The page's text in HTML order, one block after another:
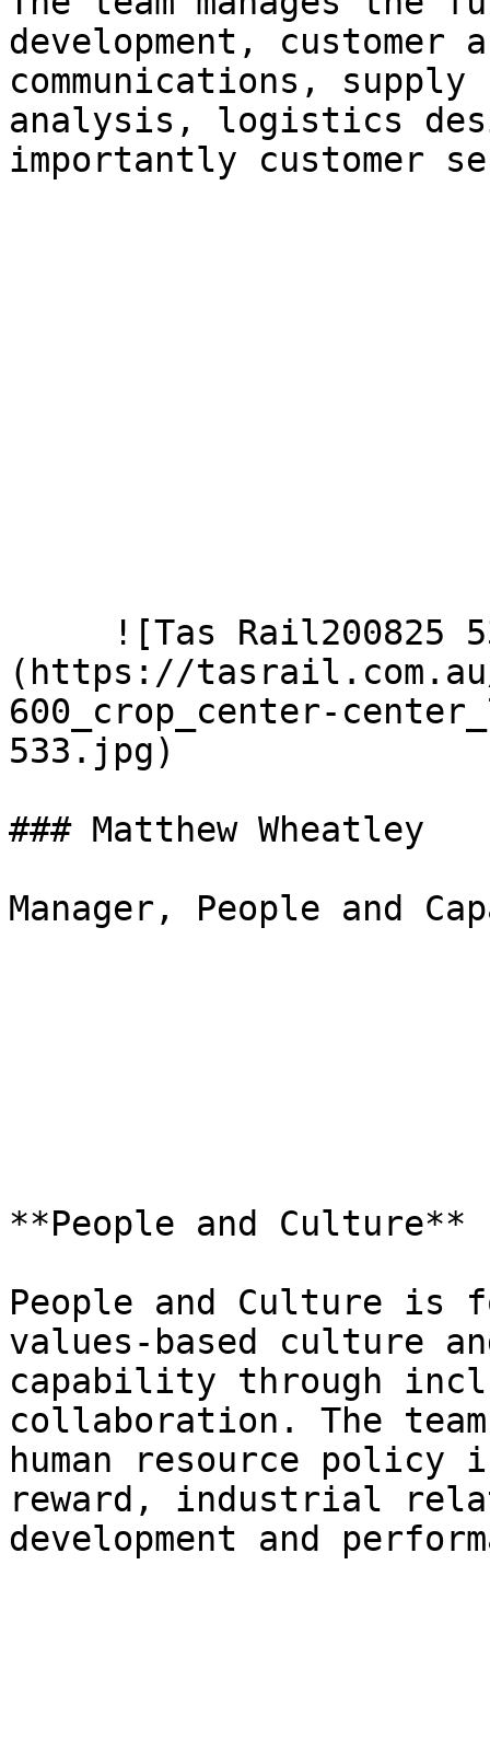
development, customer
communications,
analysis, logistics
importantly customer
(https://tasrail.com.au/
600_crop_center-
533.jpg)
### Matthew Wheatley
Manager, People and
**People and Culture**
People and Culture is
values-based culture
capability through
collaboration. The team
human resource policy
reward, industrial